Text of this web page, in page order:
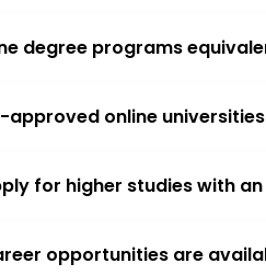
degree programs
approved online
for higher studies with
opportunities are